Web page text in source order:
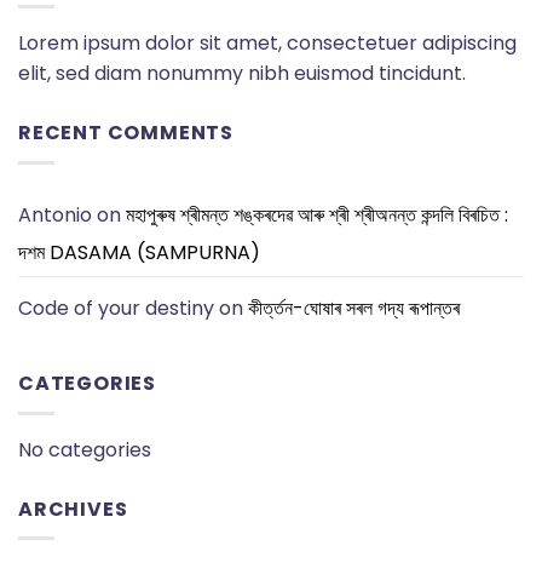
Lorem ipsum dolor sit amet, consectetuer adipiscing
elit, sed diam nonummy nibh euismod tincidunt.
RECENT COMMENTS
Antonio onমহাপুৰুষ শ্ৰীমন্ত শঙ্কৰদেৱ আৰু শ্ৰী শ্ৰীঅনন্ত কন্দলি বিৰচিত :
দশম DASAMA (SAMPURNA)
Code of your destinyonকীৰ্ত্তন-ঘোষাৰ সৰল গদ্য ৰূপান্তৰ
CATEGORIES
No categories
ARCHIVES